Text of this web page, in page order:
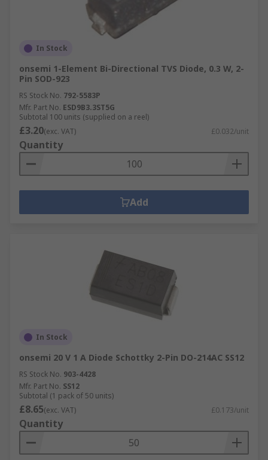
In Stock
onsemi 1-Element Bi-Directional TVS Diode, 0.3 W, 2-
Pin SOD-923
RS Stock No. 792-5583P
Mfr. Part No. ESD9B3.3ST5G
Subtotal 100 units (supplied on a reel)
£3.20(exc. VAT) £0.032/unit
Quantity
Add
In Stock
onsemi 20 V 1 A Diode Schottky 2-Pin DO-214AC SS12
RS Stock No. 903-4428
Mfr. Part No. SS12
Subtotal (1 pack of 50 units)
£8.65(exc. VAT) £0.173/unit
Quantity